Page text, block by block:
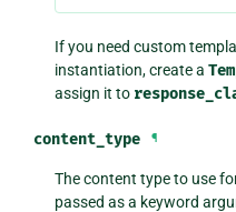
If you need custom
instantiation, create a
assign it to
content_type ¶
The content type to use
passed as a keyword